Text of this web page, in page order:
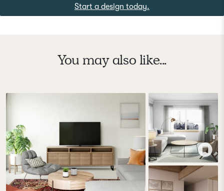
Start a design today.
You may also like...